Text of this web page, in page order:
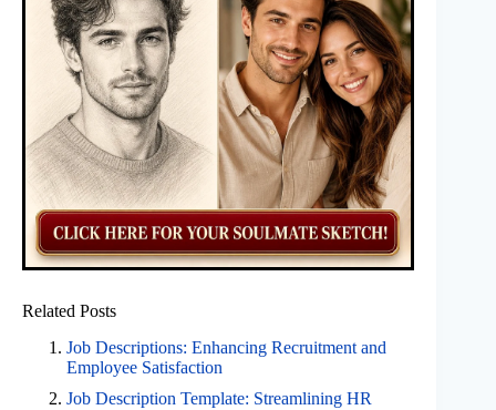
Related Posts
Job Descriptions: Enhancing Recruitment and
Employee Satisfaction
Job Description Template: Streamlining HR